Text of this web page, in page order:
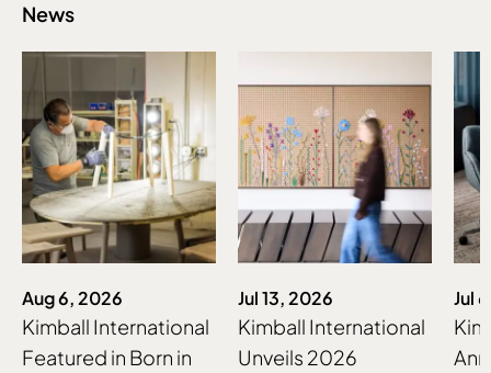
News
Aug 6, 2026
Kimball International
Featured in Born in
Jul 13, 2026
Kimball International
Unveils 2026
Jul